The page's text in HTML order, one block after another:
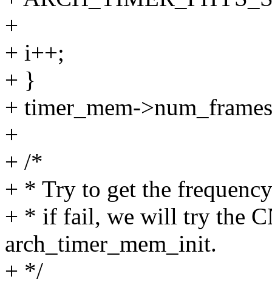
+
+ i++;
+ }
+ timer_mem-
+
+ /*
+ * Try to get the
+ * if fail, we will try the
arch_timer_mem_init.
+ */